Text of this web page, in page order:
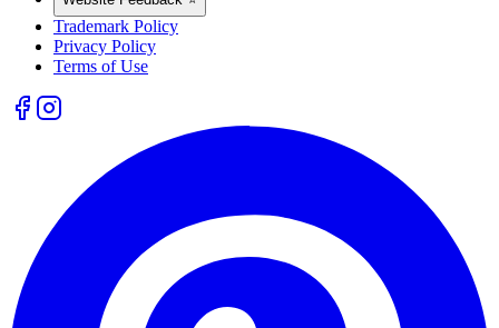
Trademark Policy
Privacy Policy
Terms of Use